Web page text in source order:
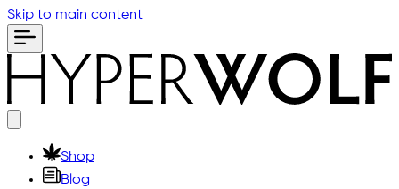
Skip to main content
Shop
Blog